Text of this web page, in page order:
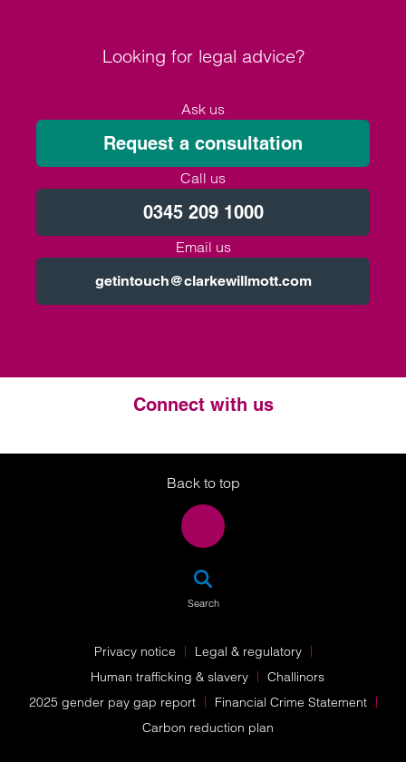
Looking for legal advice?
Ask us
Request a consultation
Call us
0345 209 1000
Email us
getintouch@clarkewillmott.com
Connect with us
Twitter
LinkedIn
Instagram
Back to top
Search
Privacy notice
Legal & regulatory
Human trafficking & slavery
Challinors
2025 gender pay gap report
Financial Crime Statement
Carbon reduction plan